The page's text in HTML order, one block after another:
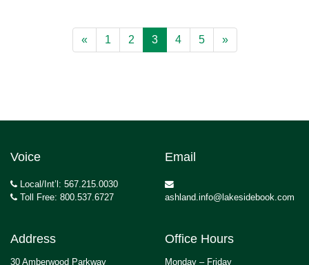
« 1 2 3 4 5 »
Voice
Local/Int’l: 567.215.0030
Toll Free: 800.537.6727
Email
ashland.info@lakesidebook.com
Address
30 Amberwood Parkway
Office Hours
Monday – Friday